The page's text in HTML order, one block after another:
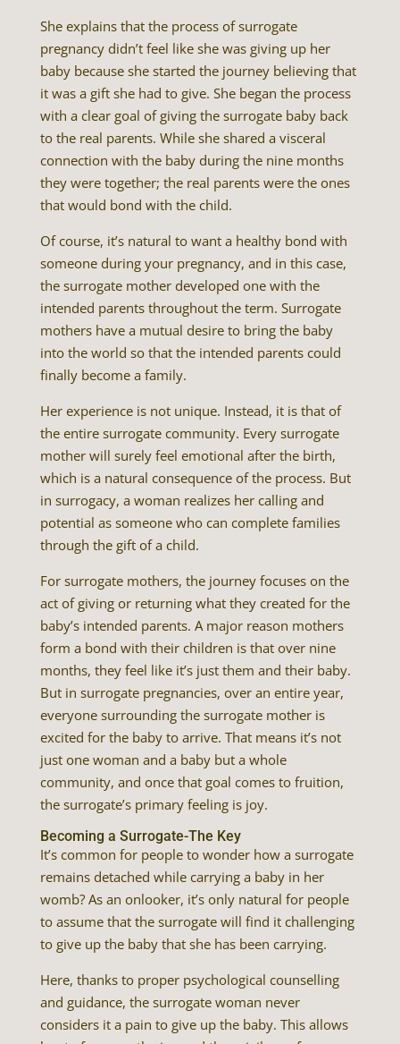
She explains that the process of surrogate
pregnancy didn’t feel like she was giving up her
baby because she started the journey believing that
it was a gift she had to give. She began the process
with a clear goal of giving the surrogate baby back
to the real parents. While she shared a visceral
connection with the baby during the nine months
they were together; the real parents were the ones
that would bond with the child.
Of course, it’s natural to want a healthy bond with
someone during your pregnancy, and in this case,
the surrogate mother developed one with the
intended parents throughout the term. Surrogate
mothers have a mutual desire to bring the baby
into the world so that the intended parents could
finally become a family.
Her experience is not unique. Instead, it is that of
the entire surrogate community. Every surrogate
mother will surely feel emotional after the birth,
which is a natural consequence of the process. But
in surrogacy, a woman realizes her calling and
potential as someone who can complete families
through the gift of a child.
For surrogate mothers, the journey focuses on the
act of giving or returning what they created for the
baby’s intended parents. A major reason mothers
form a bond with their children is that over nine
months, they feel like it’s just them and their baby.
But in surrogate pregnancies, over an entire year,
everyone surrounding the surrogate mother is
excited for the baby to arrive. That means it’s not
just one woman and a baby but a whole
community, and once that goal comes to fruition,
the surrogate’s primary feeling is joy.
Becoming a Surrogate-The Key
It’s common for people to wonder how a surrogate
remains detached while carrying a baby in her
womb? As an onlooker, it’s only natural for people
to assume that the surrogate will find it challenging
to give up the baby that she has been carrying.
Here, thanks to proper psychological counselling
and guidance, the surrogate woman never
considers it a pain to give up the baby. This allows